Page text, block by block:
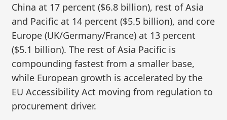
China at 17 percent ($6.8 billion), rest of Asia
and Pacific at 14 percent ($5.5 billion), and core
Europe (UK/Germany/France) at 13 percent
($5.1 billion). The rest of Asia Pacific is
compounding fastest from a smaller base,
while European growth is accelerated by the
EU Accessibility Act moving from regulation to
procurement driver.